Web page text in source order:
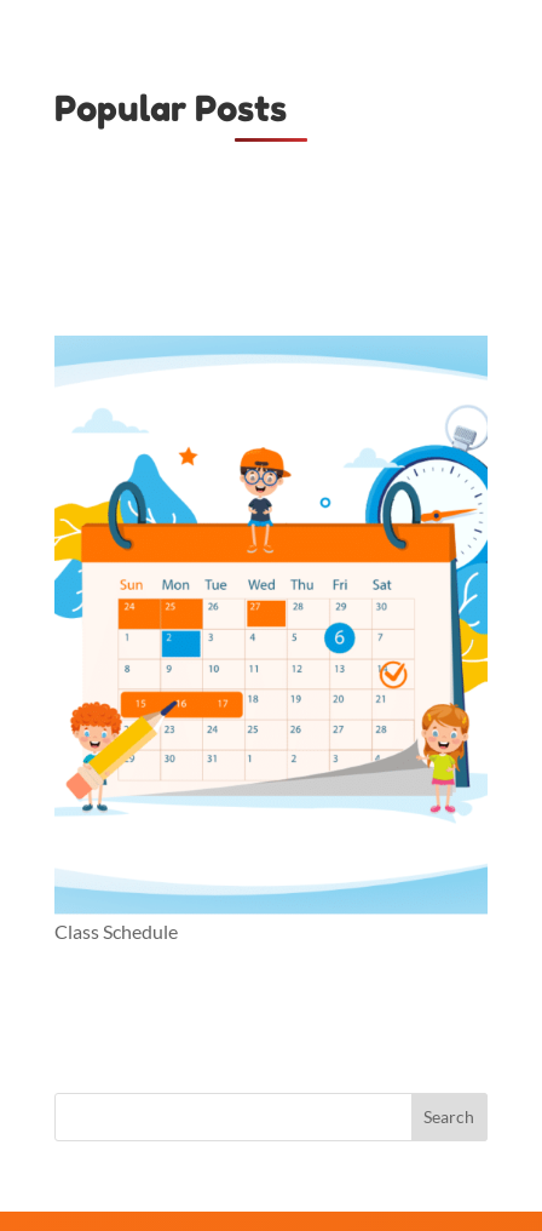
Popular Posts
Class Schedule